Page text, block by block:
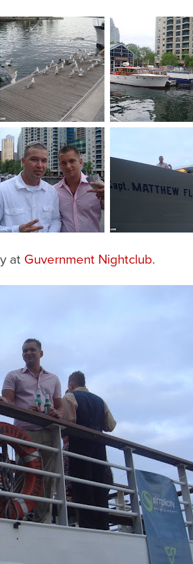
at Guvernment Nightclub.